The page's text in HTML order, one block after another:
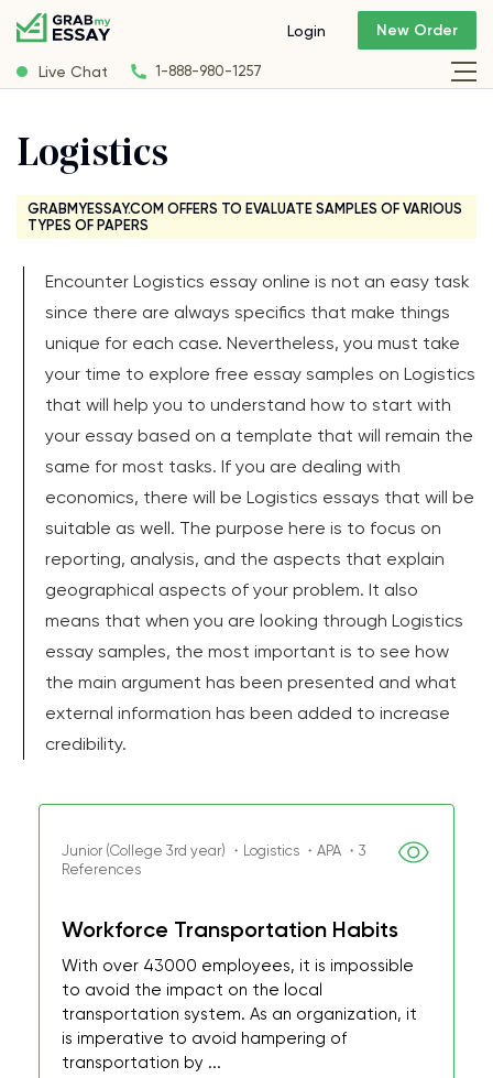
Live Chat 1-888-980-1257
Login New Order
Logistics
GRABMYESSAY.COM OFFERS TO EVALUATE SAMPLES OF VARIOUS
TYPES OF PAPERS
Encounter Logistics essay online is not an easy task
since there are always specifics that make things
unique for each case. Nevertheless, you must take
your time to explore free essay samples on Logistics
that will help you to understand how to start with
your essay based on a template that will remain the
same for most tasks. If you are dealing with
economics, there will be Logistics essays that will be
suitable as well. The purpose here is to focus on
reporting, analysis, and the aspects that explain
geographical aspects of your problem. It also
means that when you are looking through Logistics
essay samples, the most important is to see how
the main argument has been presented and what
external information has been added to increase
credibility.
Junior (College 3rd year) ・Logistics ・APA ・3
References
Workforce Transportation Habits
With over 43000 employees, it is impossible
to avoid the impact on the local
transportation system. As an organization, it
is imperative to avoid hampering of
transportation by ...